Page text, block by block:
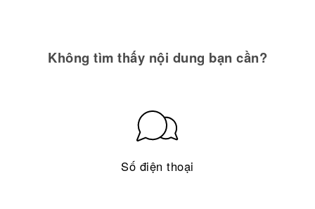
Không tìm thấy nội dung bạn cần?
Số điện thoại